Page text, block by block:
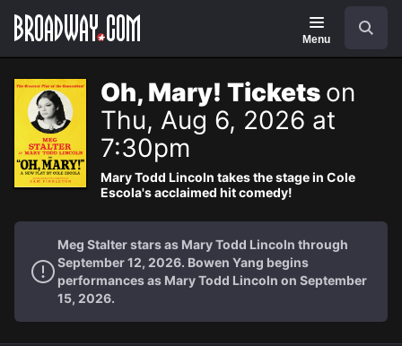
Navigation
Menu
Oh, Mary! Tickets on
Thu, Aug 6, 2026 at
7:30pm
Mary Todd Lincoln takes the stage in Cole
Escola's acclaimed hit comedy!
Meg Stalter stars as Mary Todd Lincoln through
September 12, 2026. Bowen Yang begins
performances as Mary Todd Lincoln on September
15, 2026.